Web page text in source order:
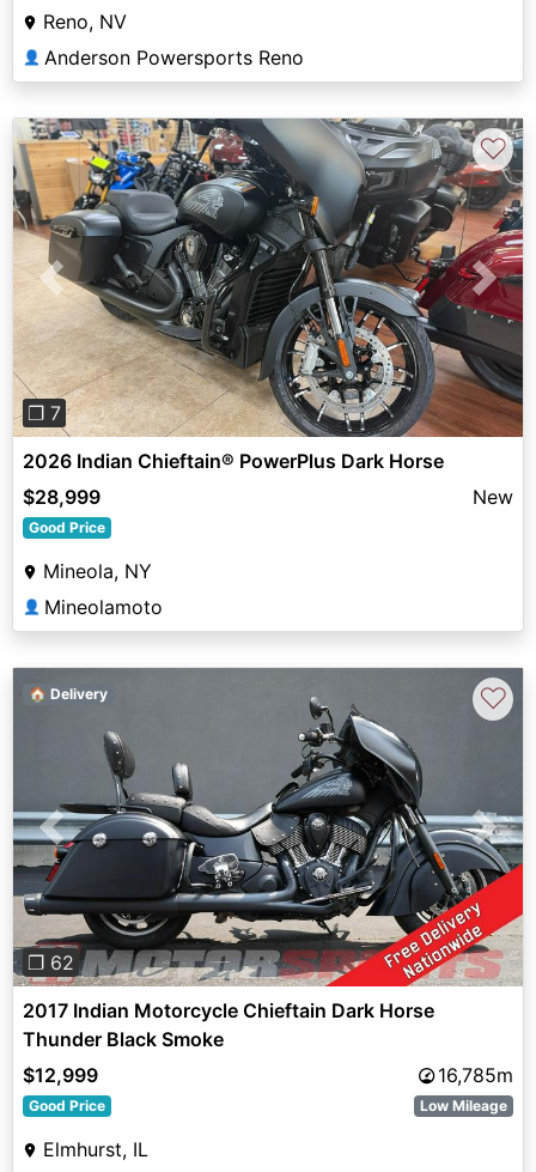
Reno, NV
👤 Anderson Powersports Reno
Previous Next
❐ 7
♡
2026 Indian Chieftain® PowerPlus Dark Horse
$28,999
New
Good Price
Mineola, NY
👤 Mineolamoto
Previous Next
❐ 62
🏠 Delivery ♡
2017 Indian Motorcycle Chieftain Dark Horse
Thunder Black Smoke
$12,999
16,785m
Good Price Low Mileage
Elmhurst, IL